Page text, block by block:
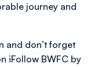
journey and
and don’t forget
iFollow BWFC by